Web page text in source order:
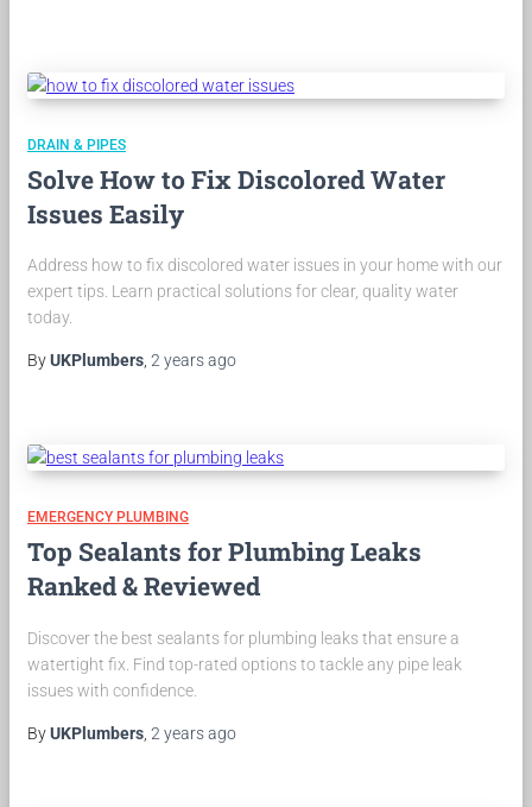
DRAIN & PIPES
Solve How to Fix Discolored Water
Issues Easily
Address how to fix discolored water issues in your home with our
expert tips. Learn practical solutions for clear, quality water
today.
ByUKPlumbers, 2 yearsago
EMERGENCY PLUMBING
Top Sealants for Plumbing Leaks
Ranked & Reviewed
Discover the best sealants for plumbing leaks that ensure a
watertight fix. Find top-rated options to tackle any pipe leak
issues with confidence.
ByUKPlumbers 2 yearsago